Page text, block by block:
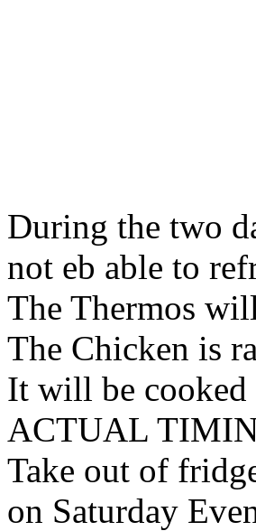
During the two
not eb able to
The Thermos
The Chicken is
It will be cooked
ACTUAL
Take out of
on Saturday